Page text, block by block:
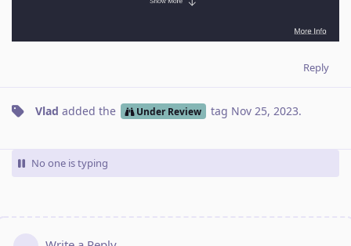
Reply
Vlad added the Under Review tag Nov 25, 2023.
No one is typing